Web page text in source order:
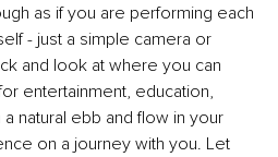
as if you are performing each
- just a simple camera or
and look at where you can
entertainment, education,
natural ebb and flow in your
on a journey with you. Let